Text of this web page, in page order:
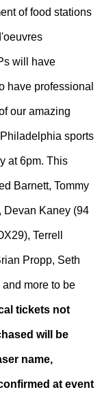
of food stations
will have
have professional
our amazing
sports
at 6pm. This
Barnett, Tommy
Devan Kaney (94
Terrell
Propp, Seth
more to be
tickets not
will be
name,
at event